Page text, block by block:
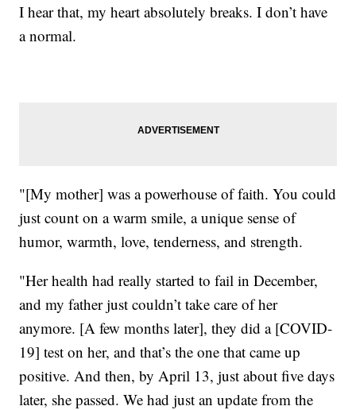
I hear that, my heart absolutely breaks. I don’t have
a normal.
"[My mother] was a powerhouse of faith. You could
just count on a warm smile, a unique sense of
humor, warmth, love, tenderness, and strength.
"Her health had really started to fail in December,
and my father just couldn’t take care of her
anymore. [A few months later], they did a [COVID-
19] test on her, and that’s the one that came up
positive. And then, by April 13, just about five days
later, she passed. We had just an update from the